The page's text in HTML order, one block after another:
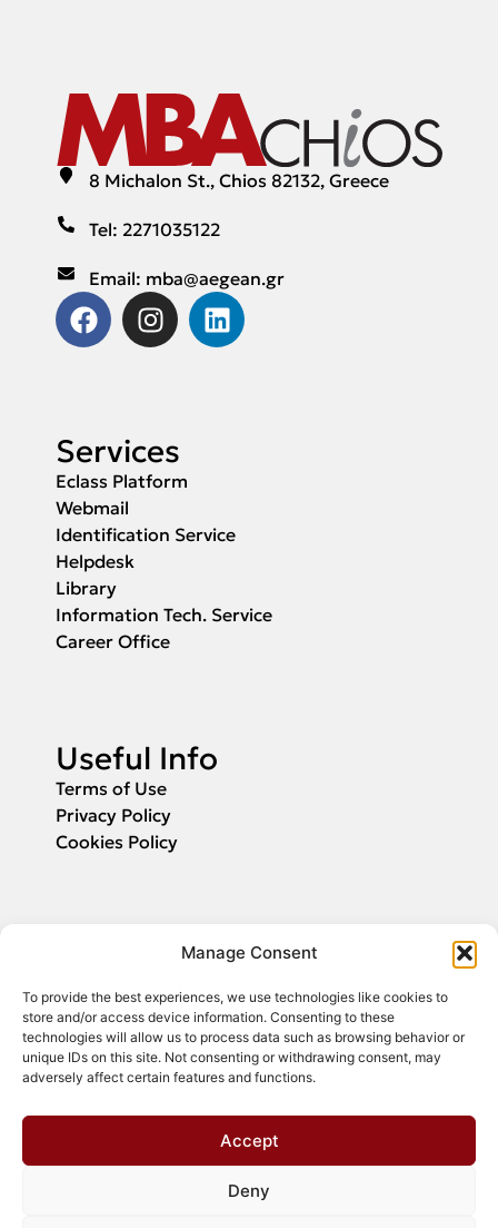
Manage Consent
To provide the best experiences, we use technologies like cookies to
store and/or access device information. Consenting to these
technologies will allow us to process data such as browsing behavior or
unique IDs on this site. Not consenting or withdrawing consent, may
adversely affect certain features and functions.
Accept
Deny
8 Michalon St., Chios 82132, Greece
Tel: 2271035122
Email: mba@aegean.gr
Services
Eclass Platform
Webmail
Identification Service
Helpdesk
Library
Information Tech. Service
Career Office
Useful Info
Terms of Use
Privacy Policy
Cookies Policy
Applications
about the start of application submission.